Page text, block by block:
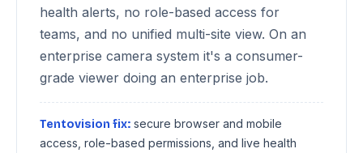
health alerts, no role-based access for
teams, and no unified multi-site view. On an
enterprise camera system it's a consumer-
grade viewer doing an enterprise job.
Tentovision fix: secure browser and mobile
access, role-based permissions, and live health